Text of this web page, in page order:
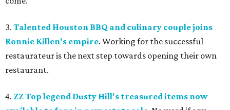
3. Talented Houston BBQ and culinary couple joins
Ronnie Killen's empire. Working for the successful
restaurateur is the next step towards opening their own
restaurant.
4. ZZ Top legend Dusty Hill's treasured items now